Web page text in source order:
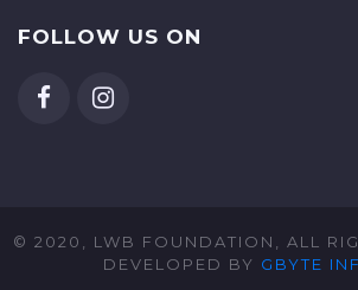
FOLLOW US ON
© 2020, LWB FOUNDATION, ALL
DEVELOPED BY GBYTE